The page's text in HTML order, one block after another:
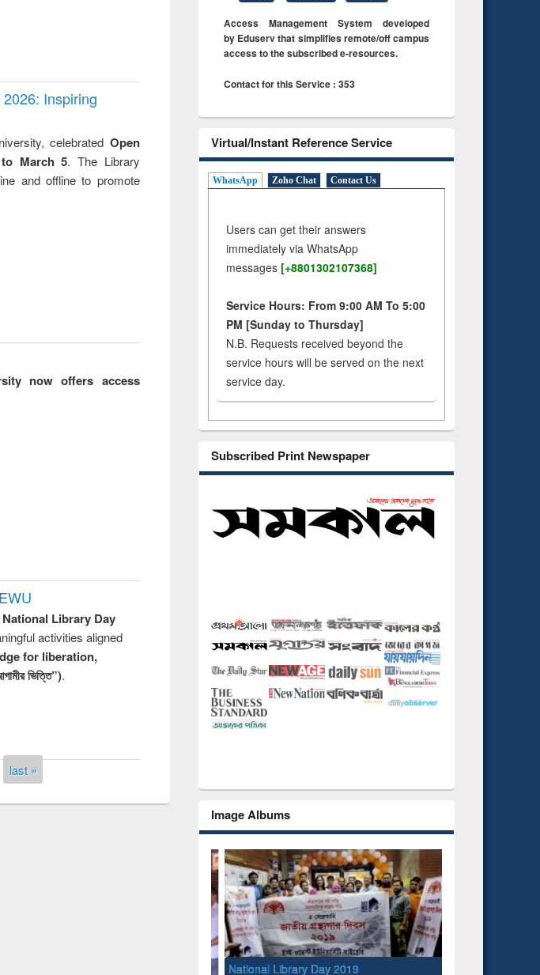
Inspiring
celebrated Open
March 5. The Library
and offline to promote
now offers access
National Library Day
activities aligned
for liberation,
ভিত্তি”).
last »
Access Management System developed
by Eduserv that simplifies remote/off campus
access to the subscribed e-resources.
Contact for this Service : 353
Virtual/Instant Reference Service
WhatsApp Zoho Chat Contact Us
Users can get their answers
immediately via WhatsApp
messages [+8801302107368]
Service Hours: From 9:00 AM To 5:00
PM [Sunday to Thursday]
N.B. Requests received beyond the
service hours will be served on the next
service day.
Subscribed Print Newspaper
Image Albums
National Library Day 2019